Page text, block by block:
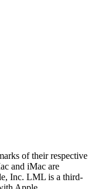
of their respective
and iMac are
Inc. LML is a third-